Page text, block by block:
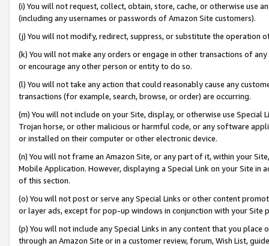
(i) You will not request, collect, obtain, store, cache, or otherwise use
(including any usernames or passwords of Amazon Site customers).
(j) You will not modify, redirect, suppress, or substitute the operation
(k) You will not make any orders or engage in other transactions of
or encourage any other person or entity to do so.
(l) You will not take any action that could reasonably cause any
transactions (for example, search, browse, or order) are occurring.
(m) You will not include on your Site, display, or otherwise use
Trojan horse, or other malicious or harmful code, or any software
or installed on their computer or other electronic device.
(n) You will not frame an Amazon Site, or any part of it, within your
Mobile Application. However, displaying a Special Link on your Site
of this section.
(o) You will not post or serve any Special Links or other content
or layer ads, except for pop-up windows in conjunction with your
(p) You will not include any Special Links in any content that you
through an Amazon Site or in a customer review, forum, Wish List,